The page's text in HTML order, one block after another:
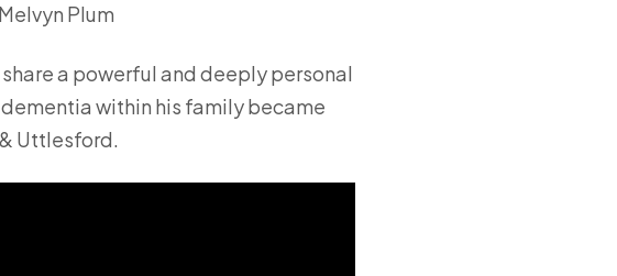
Plum
a powerful and deeply personal
within his family became
Uttlesford.